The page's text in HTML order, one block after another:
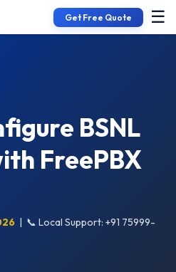
Get Free Quote ☰
BSNL
FreePBX
| 📞 Local Support: +91 75999-